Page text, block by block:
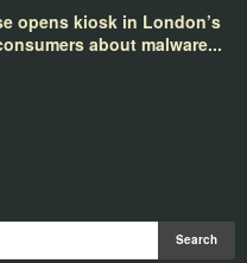
opens kiosk in London’s
about malware...